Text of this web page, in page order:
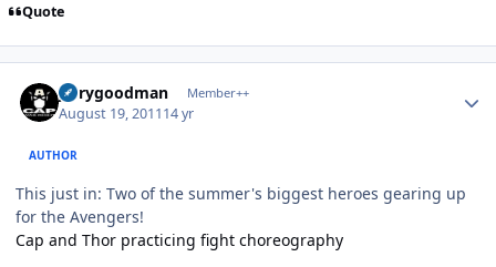
Quote
jerrygoodman Member++
August 19, 201114 yr
AUTHOR
This just in: Two of the summer's biggest heroes gearing up
for the Avengers!
Cap and Thor practicing fight choreography